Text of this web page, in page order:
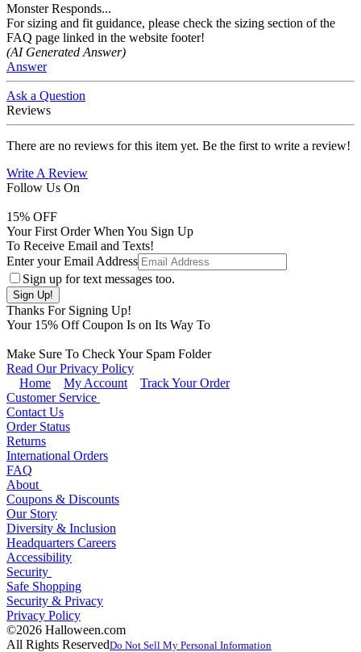
Monster Responds...
For sizing and fit guidance, please check the sizing section of the
FAQ page linked in the website footer!
(AI Generated Answer)
Answer
Ask a Question
Reviews
There are no reviews for this item yet. Be the first to write a review!
Write A Review
Follow Us On
15% OFF
Your First Order When You Sign Up
To Receive Email and Texts!
Enter your Email Address
Sign up for text messages too.
Thanks For Signing Up!
Your 15% Off Coupon Is on Its Way To
Make Sure To Check Your Spam Folder
Read Our Privacy Policy
Home
My Account
Track Your Order
Customer Service
Contact Us
Order Status
Returns
International Orders
FAQ
About
Coupons & Discounts
Our Story
Diversity & Inclusion
Headquarters Careers
Accessibility
Security
Safe Shopping
Security & Privacy
Privacy Policy
©2026 Halloween.com
All Rights ReservedDo Not Sell My Personal Information